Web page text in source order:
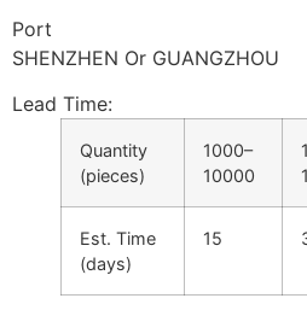
Port
SHENZHEN Or GUANGZHOU
Lead Time:
Quantity
(pieces)
1000–
10000
Est. Time
(days)
15